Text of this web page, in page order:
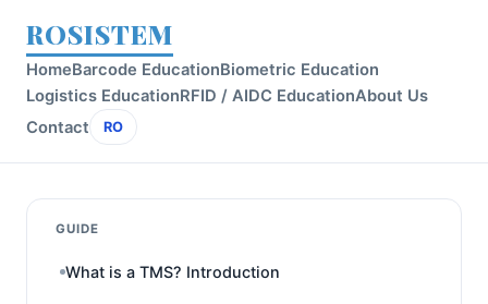
ROSISTEM
HomeBarcode EducationBiometric Education
Logistics EducationRFID / AIDC EducationAbout Us
Contact
RO
GUIDE
What is a TMS? Introduction